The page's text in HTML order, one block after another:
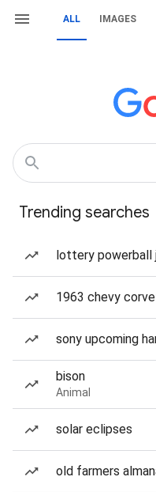
ALL IMAGES
Trending searches
lottery powerball
1963 chevy
sony upcoming
bison
Animal
solar eclipses
old farmers